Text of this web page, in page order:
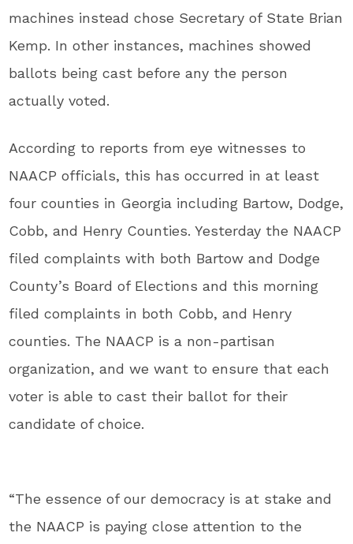
machines instead chose Secretary of State Brian
Kemp. In other instances, machines showed
ballots being cast before any the person
actually voted.
According to reports from eye witnesses to
NAACP officials, this has occurred in at least
four counties in Georgia including Bartow, Dodge,
Cobb, and Henry Counties. Yesterday the NAACP
filed complaints with both Bartow and Dodge
County’s Board of Elections and this morning
filed complaints in both Cobb, and Henry
counties. The NAACP is a non-partisan
organization, and we want to ensure that each
voter is able to cast their ballot for their
candidate of choice.
“The essence of our democracy is at stake and
the NAACP is paying close attention to the